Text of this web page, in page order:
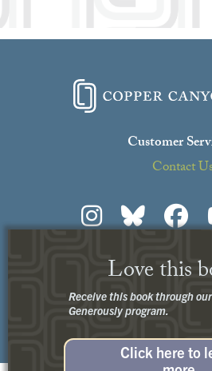
Customer
Contact
Privacy +Terms
© 2026 Copper
Love this
Receive this book through
Generously program.
Click here to